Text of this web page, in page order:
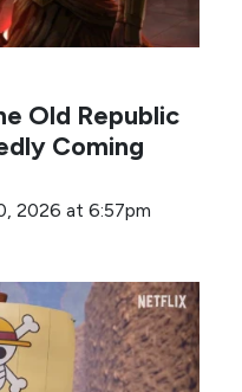
Old Republic
Coming
2026 at 6:57pm